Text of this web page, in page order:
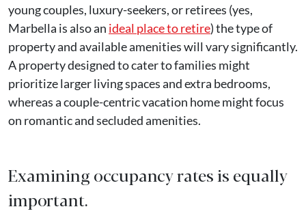
young couples, luxury-seekers, or retirees (yes,
Marbella is also an ideal place to retire) the type of
property and available amenities will vary significantly.
A property designed to cater to families might
prioritize larger living spaces and extra bedrooms,
whereas a couple-centric vacation home might focus
on romantic and secluded amenities.
Examining occupancy rates is equally
important.